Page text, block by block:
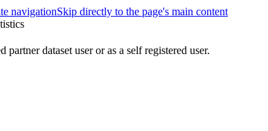
navigationSkip directly to the page's main content
partner dataset user or as a self registered user.